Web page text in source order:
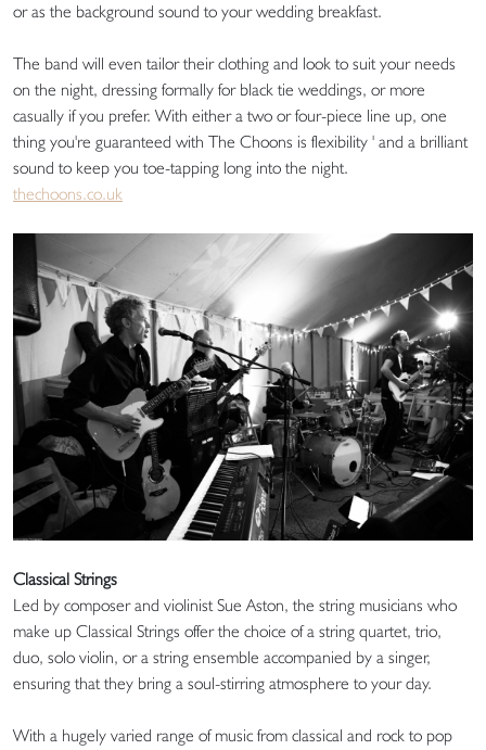
or as the background sound to your wedding breakfast.
The band will even tailor their clothing and look to suit your needs
on the night, dressing formally for black tie weddings, or more
casually if you prefer. With either a two or four-piece line up, one
thing you're guaranteed with The Choons is flexibility ' and a brilliant
sound to keep you toe-tapping long into the night.
thechoons.co.uk
Classical Strings
Led by composer and violinist Sue Aston, the string musicians who
make up Classical Strings offer the choice of a string quartet, trio,
duo, solo violin, or a string ensemble accompanied by a singer,
ensuring that they bring a soul-stirring atmosphere to your day.
With a hugely varied range of music from classical and rock to pop